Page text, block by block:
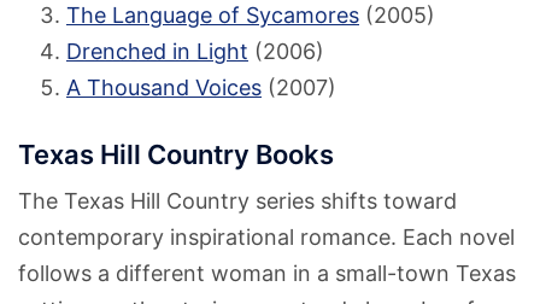
The Language of Sycamores (2005)
Drenched in Light (2006)
A Thousand Voices (2007)
Texas Hill Country Books
The Texas Hill Country series shifts toward
contemporary inspirational romance. Each novel
follows a different woman in a small-town Texas